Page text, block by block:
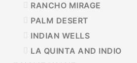
RANCHO MIRAGE
PALM DESERT
INDIAN WELLS
LA QUINTA AND INDIO